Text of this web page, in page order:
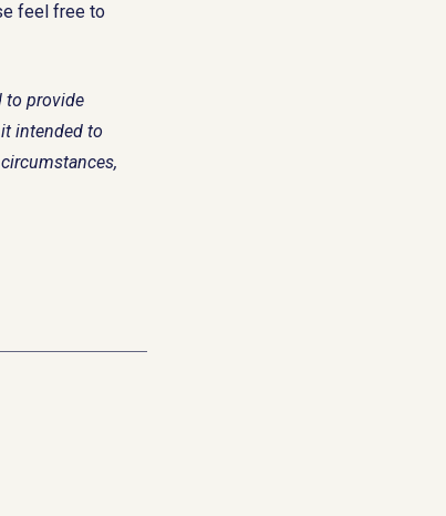
feel free to
to provide
intended to